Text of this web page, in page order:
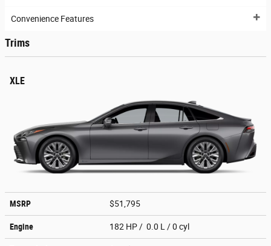
Convenience Features
Trims
XLE
MSRP $51,795
Engine 182 HP / 0.0 L / 0 cyl